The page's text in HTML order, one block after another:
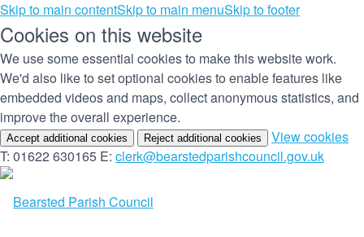
Skip to main contentSkip to main menuSkip to footer
Cookies on this website
We use some essential cookies to make this website work.
We'd also like to set optional cookies to enable features like
embedded videos and maps, collect anonymous statistics, and
improve the overall experience.
Accept additional cookies Reject additional cookies View cookies
T: 01622 630165 E: clerk@bearstedparishcouncil.gov.uk